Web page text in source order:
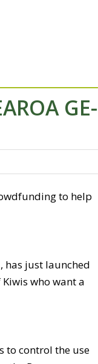
GE-
to help
has just launched
who want a
to control the use